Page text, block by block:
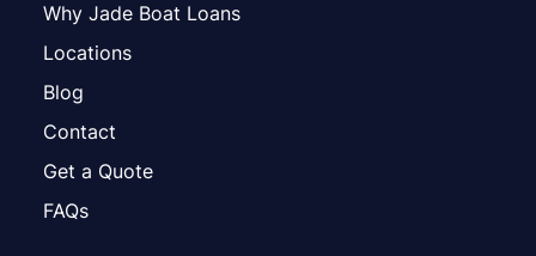
Why Jade Boat Loans
Locations
Blog
Contact
Get a Quote
FAQs